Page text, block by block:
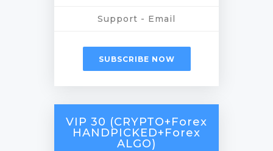
Support - Email
SUBSCRIBE NOW
VIP 30 (CRYPTO+Forex
HANDPICKED+Forex
ALGO)